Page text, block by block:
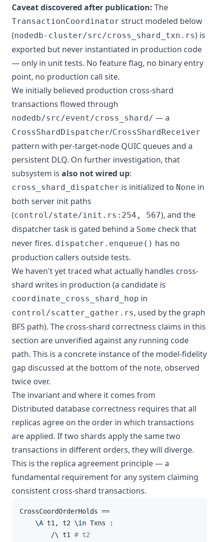
Caveat discovered after publication: The
TransactionCoordinator struct modeled below
(nodedb-cluster/src/cross_shard_txn.rs) is
exported but never instantiated in production code
— only in unit tests. No feature flag, no binary entry
point, no production call site.
We initially believed production cross-shard
transactions flowed through
nodedb/src/event/cross_shard/ — a
CrossShardDispatcher/CrossShardReceiver
pattern with per-target-node QUIC queues and a
persistent DLQ. On further investigation, that
subsystem is also not wired up:
cross_shard_dispatcher is initialized to None in
both server init paths
(control/state/init.rs:254, 567), and the
dispatcher task is gated behind a Some check that
never fires. dispatcher.enqueue() has no
production callers outside tests.
We haven't yet traced what actually handles cross-
shard writes in production (a candidate is
coordinate_cross_shard_hop in
control/scatter_gather.rs, used by the graph
BFS path). The cross-shard correctness claims in this
section are unverified against any running code
path. This is a concrete instance of the model-fidelity
gap discussed at the bottom of the note, observed
twice over.
The invariant and where it comes from
Distributed database correctness requires that all
replicas agree on the order in which transactions
are applied. If two shards apply the same two
transactions in different orders, they will diverge.
This is the replica agreement principle — a
fundamental requirement for any system claiming
consistent cross-shard transactions.
CrossCoordOrderHolds ==
\A t1, t2 \in Txns :
        /
\ t1 # t2